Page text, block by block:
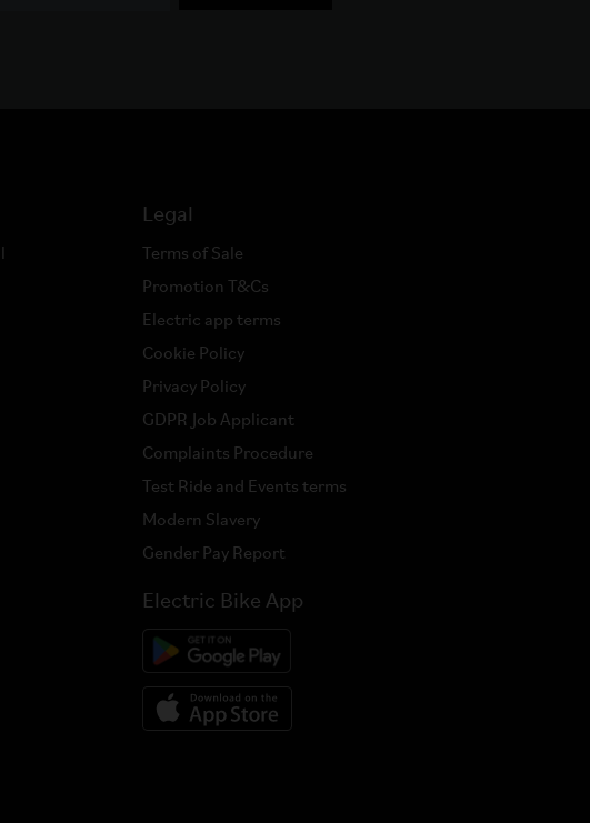
Legal
Terms of Sale
Promotion T&Cs
Electric app terms
Cookie Policy
Privacy Policy
GDPR Job Applicant
Complaints Procedure
Test Ride and Events terms
Modern Slavery
Gender Pay Report
Electric Bike App